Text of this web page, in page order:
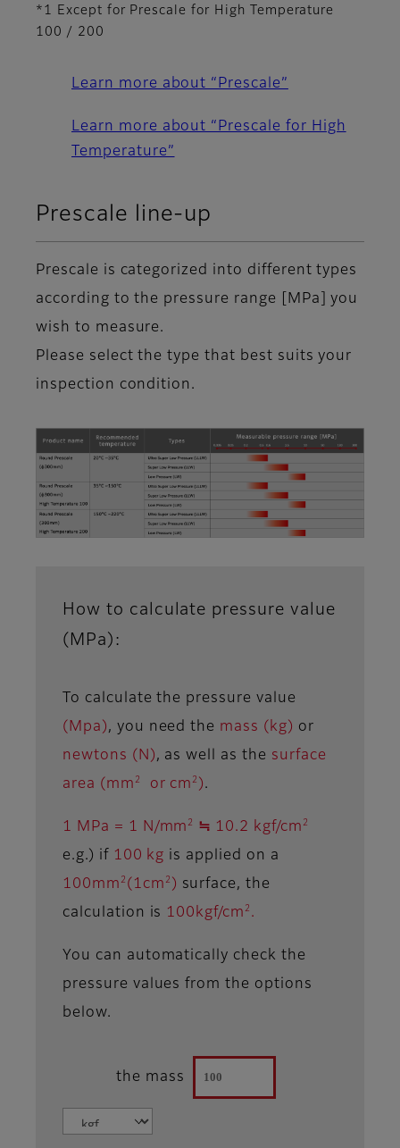
*1 Except for Prescale for High Temperature
100 / 200
Learn more about “Prescale”
Learn more about “Prescale for High
Temperature”
Prescale line-up
Prescale is categorized into different types
according to the pressure range [MPa] you
wish to measure.
Please select the type that best suits your
inspection condition.
How to calculate pressure value
(MPa):
To calculate the pressure value
(Mpa), you need the mass (kg) or
newtons (N), as well as the surface
area (mm 2 or cm 2 ).
1 MPa = 1 N/mm 2 ≒ 10.2 kgf/cm 2
e.g.) if 100 kg is applied on a
100mm 2 (1cm 2 ) surface, the
calculation is 100kgf/cm 2 .
You can automatically check the
pressure values from the options
below.
the mass